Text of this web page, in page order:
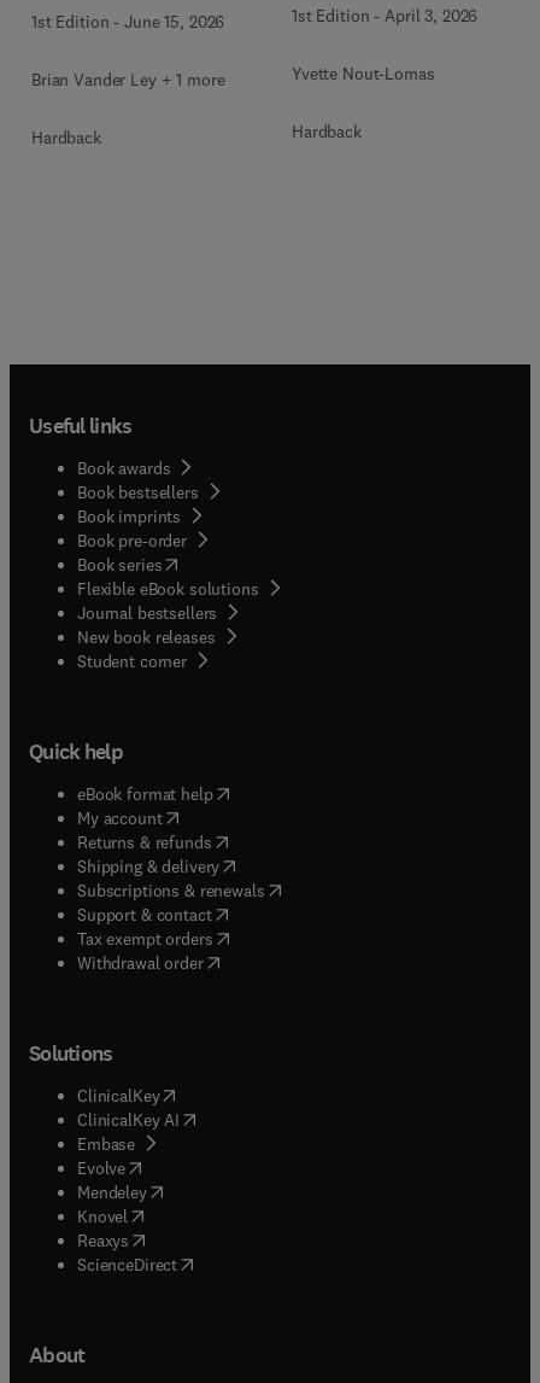
1st Edition -June 15, 2026
Brian Vander Ley + 1 more
Hardback
1st Edition -April 3, 2026
Yvette Nout-Lomas
Hardback
Useful links
Book awards
Book bestsellers
Book imprints
Book pre-order
Book series(opens in new tab/window
Flexible eBook solutions
Journal bestsellers
New book releases
Student corner( opens in new tab/window
Quick help
eBook format help( opens in new tab/window
My account( opens in new tab/window
Returns & refunds( opens in new tab/window
Shipping & delivery(opens in new tab/window
Subscriptions & renewals( opens in new tab/window
Support & contact( opens in new tab/window
Tax exempt orders( opens in new tab/window
Withdrawal order
Solutions
ClinicalKey(opens in new tab/window
ClinicalKey AI opens in new tab/window
Embase( opens in new tab/window
Evolve(opens in new tab/window
Mendeley( opens in new tab/window
Knovel (opens in new tab/window
Reaxys (opens in new tab/window
ScienceDirect(opens in new tab/window
About